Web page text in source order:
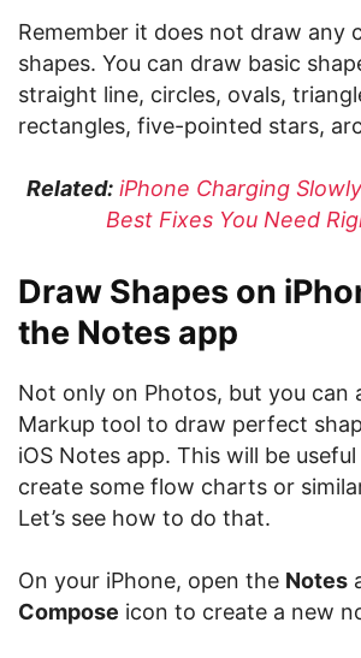
Remember it does not draw any
shapes. You can draw basic
straight line, circles, ovals,
rectangles, five-pointed stars,
Related: iPhone Charging
Best Fixes You Need
Draw Shapes on
the Notes app
Not only on Photos, but you can
Markup tool to draw perfect
iOS Notes app. This will be
create some flow charts or
Let’s see how to do that.
On your iPhone, open the Notes
Compose icon to create a new